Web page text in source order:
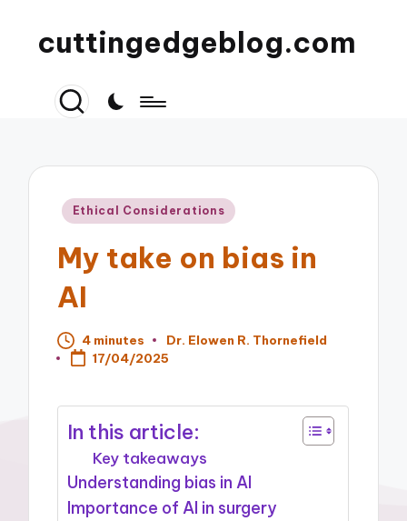
cuttingedgeblog.com
Posted
Ethical Considerations
My take on bias in
AI
4 minutes
Posted
by
Dr. Elowen R. Thornefield
17/04/2025
In this article:
Key takeaways
Understanding bias in AI
Importance of AI in surgery